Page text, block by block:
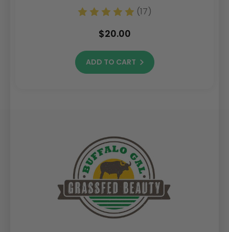
(17)
$20.00
ADD TO CART